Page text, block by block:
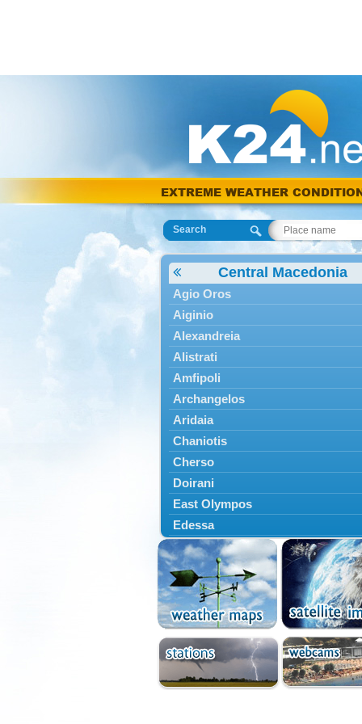
EXTREME WEATHER
Search
Central Macedonia
Agio Oros
Aiginio
Alexandreia
Alistrati
Amfipoli
Archangelos
Aridaia
Chaniotis
Cherso
Doirani
East Olympos
Edessa
Exaplatanos
Giannitsa
Goumenissa
Halkidiki
Ieryssos
Irakleia
Kallikrateia
Kampanis